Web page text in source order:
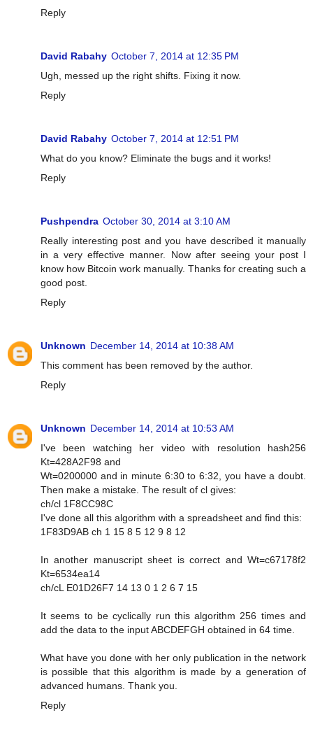
Reply
David Rabahy October 7, 2014 at 12:35 PM
Ugh, messed up the right shifts. Fixing it now.
Reply
David Rabahy October 7, 2014 at 12:51 PM
What do you know? Eliminate the bugs and it works!
Reply
Pushpendra October 30, 2014 at 3:10 AM
Really interesting post and you have described it manually
in a very effective manner. Now after seeing your post I
know how Bitcoin work manually. Thanks for creating such a
good post.
Reply
Unknown December 14, 2014 at 10:38 AM
This comment has been removed by the author.
Reply
Unknown December 14, 2014 at 10:53 AM
I've been watching her video with resolution hash256
Kt=428A2F98 and
Wt=0200000 and in minute 6:30 to 6:32, you have a doubt.
Then make a mistake. The result of cl gives:
ch/cl 1F8CC98C
I've done all this algorithm with a spreadsheet and find this:
1F83D9AB ch 1 15 8 5 12 9 8 12
In another manuscript sheet is correct and Wt=c67178f2
Kt=6534ea14
ch/cL E01D26F7 14 13 0 1 2 6 7 15
It seems to be cyclically run this algorithm 256 times and
add the data to the input ABCDEFGH obtained in 64 time.
What have you done with her only publication in the network
is possible that this algorithm is made by a generation of
advanced humans. Thank you.
Reply